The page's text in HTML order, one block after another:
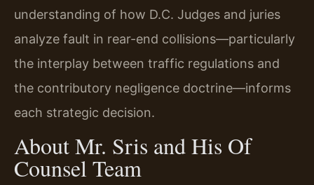
understanding of how D.C. Judges and juries
analyze fault in rear-end collisions—particularly
the interplay between traffic regulations and
the contributory negligence doctrine—informs
each strategic decision.
About Mr. Sris and His Of
Counsel Team